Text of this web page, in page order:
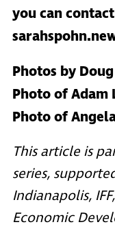
you can
Photos by
Photo of Adam
Photo of
This article is
series,
Indianapolis, IFF
Economic